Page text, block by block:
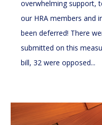
overwhelming support,
our HRA members and
been deferred! There
submitted on this
bill, 32 were opposed...